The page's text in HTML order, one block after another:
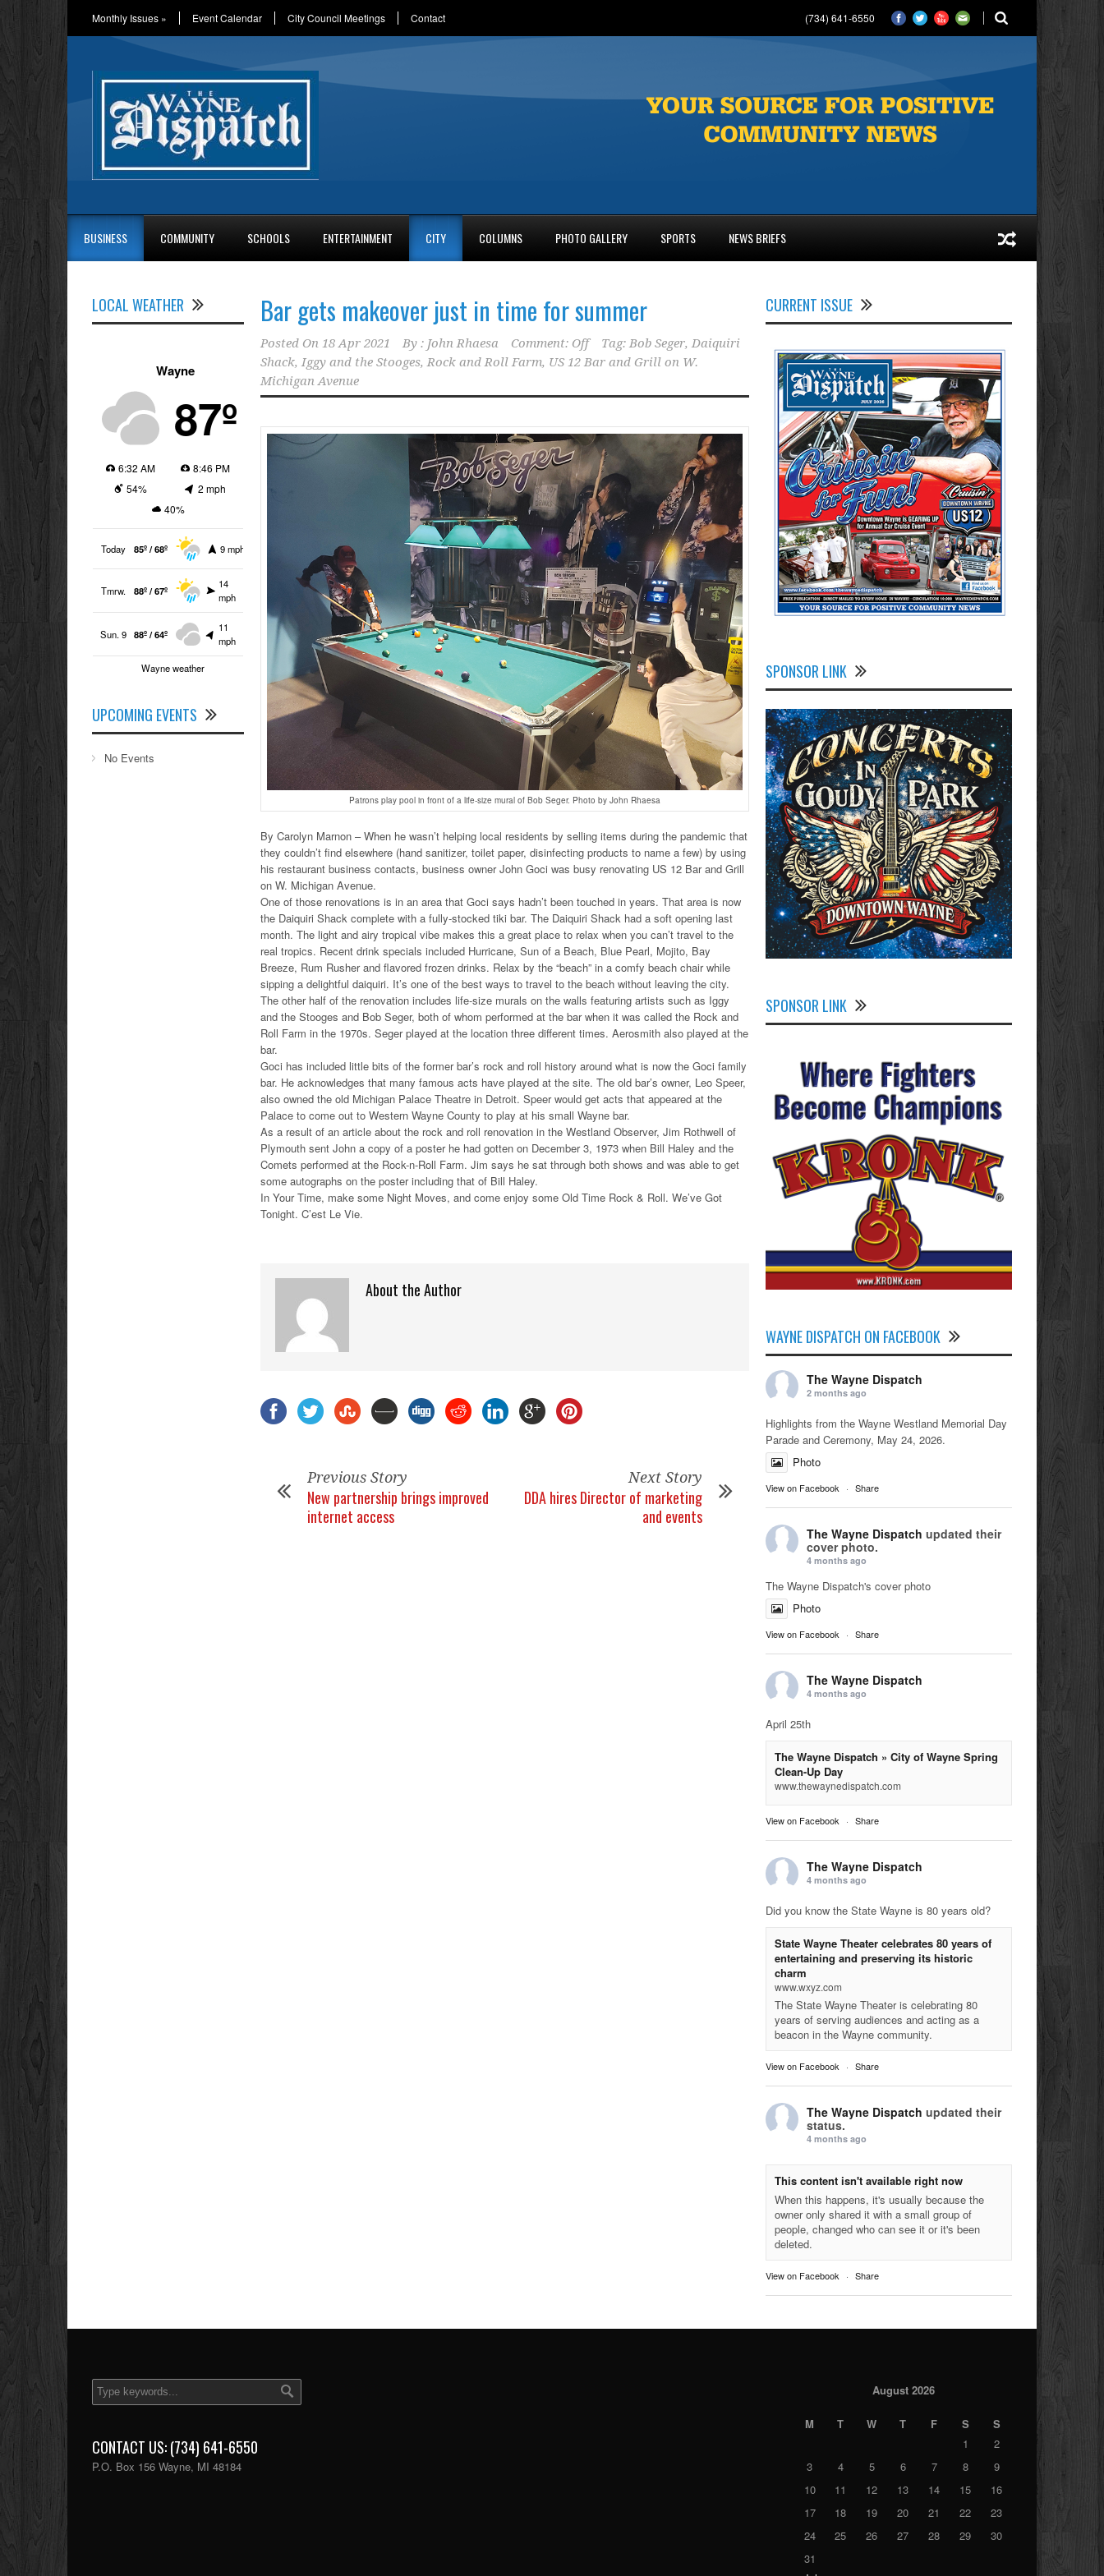
Monthly Issues » Event Calendar City Council Meetings Contact (734) 641-6550
BUSINESS COMMUNITY SCHOOLS ENTERTAINMENT CITY COLUMNS PHOTO GALLERY SPORTS NEWS BRIEFS
Bar gets makeover just in time for summer
Posted On 18 Apr 2021 By : John Rhaesa Comment: Off Tag: Bob Seger, Daiquiri
Shack, Iggy and the Stooges,Rock and Roll Farm, US 12 Bar and Grill on W.
Michigan Avenue
Patrons play pool in front of a life-size mural of Bob Seger. Photo by John Rhaesa
By Carolyn Marnon – When he wasn’t helping local residents by selling items during the pandemic that
they couldn’t find elsewhere (hand sanitizer, toilet paper, disinfecting products to name a few) by using
his restaurant business contacts, business owner John Goci was busy renovating US 12 Bar and Grill
on W. Michigan Avenue.
One of those renovations is in an area that Goci says hadn’t been touched in years. That area is now
the Daiquiri Shack complete with a fully-stocked tiki bar. The Daiquiri Shack had a soft opening last
month. The light and airy tropical vibe makes this a great place to relax when you can’t travel to the
real tropics. Recent drink specials included Hurricane, Sun of a Beach, Blue Pearl, Mojito, Bay
Breeze, Rum Rusher and flavored frozen drinks. Relax by the “beach” in a comfy beach chair while
sipping a delightful daiquiri. It’s one of the best ways to travel to the beach without leaving the city.
The other half of the renovation includes life-size murals on the walls featuring artists such as Iggy
and the Stooges and Bob Seger, both of whom performed at the bar when it was called the Rock and
Roll Farm in the 1970s. Seger played at the location three different times. Aerosmith also played at the
bar.
Goci has included little bits of the former bar’s rock and roll history around what is now the Goci family
bar. He acknowledges that many famous acts have played at the site. The old bar’s owner, Leo Speer,
also owned the old Michigan Palace Theatre in Detroit. Speer would get acts that appeared at the
Palace to come out to Western Wayne County to play at his small Wayne bar.
As a result of an article about the rock and roll renovation in the Westland Observer, Jim Rothwell of
Plymouth sent John a copy of a poster he had gotten on December 3, 1973 when Bill Haley and the
Comets performed at the Rock-n-Roll Farm. Jim says he sat through both shows and was able to get
some autographs on the poster including that of Bill Haley.
In Your Time, make some Night Moves, and come enjoy some Old Time Rock & Roll. We’ve Got
Tonight. C’est Le Vie.
About the Author
Previous Story
New partnership brings improved
internet access
Next Story
DDA hires Director of marketing
and events
LOCAL WEATHER
Wayne
87º
6:32 AM
8:46 PM
54%
2 mph
40%
Today 85º / 68º 9 mph
Tmrw. 88º / 67º
14
mph
Sun. 9 88º / 64º
11
mph
Wayne weather
UPCOMING EVENTS
No Events
CURRENT ISSUE
SPONSOR LINK
SPONSOR LINK
WAYNE DISPATCH ON FACEBOOK
The Wayne Dispatch
2 months ago
Highlights from the Wayne Westland Memorial Day
Parade and Ceremony, May 24, 2026.
Photo
View on Facebook · Share
The Wayne Dispatch updated their
cover photo.
4 months ago
The Wayne Dispatch's cover photo
Photo
View on Facebook · Share
The Wayne Dispatch
4 months ago
April 25th
The Wayne Dispatch » City of Wayne Spring
Clean-Up Day
www.thewaynedispatch.com
View on Facebook · Share
The Wayne Dispatch
4 months ago
Did you know the State Wayne is 80 years old?
State Wayne Theater celebrates 80 years of
entertaining and preserving its historic
charm
www.wxyz.com
The State Wayne Theater is celebrating 80
years of serving audiences and acting as a
beacon in the Wayne community.
View on Facebook · Share
The Wayne Dispatch updated their
status.
4 months ago
This content isn't available right now
When this happens, it's usually because the
owner only shared it with a small group of
people, changed who can see it or it's been
deleted.
View on Facebook · Share
CONTACT US: (734) 641-6550
P.O. Box 156 Wayne, MI 48184
August 2026
M T W T F S
S
1
2
3
4 5 6 7 8
9
10
11 12 13 14 15
16
17
18 19 20 21 22
23
24
25 26 27 28 29
30
31